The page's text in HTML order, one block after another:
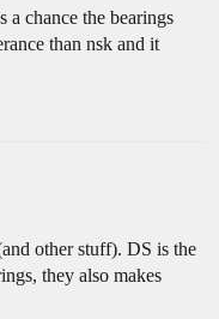
a chance the bearings
than nsk and it
other stuff). DS is the
they also makes